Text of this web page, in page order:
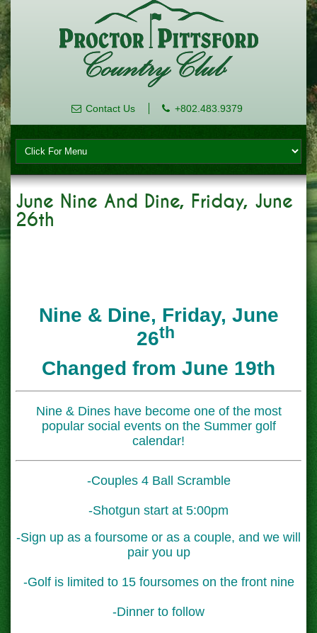
Contact Us +802.483.9379
June Nine And Dine, Friday, June
26th
Nine & Dine, Friday, June
26th
Changed from June 19th
Nine & Dines have become one of the most
popular social events on the Summer golf
calendar!
-Couples 4 Ball Scramble
-Shotgun start at 5:00pm
-Sign up as a foursome or as a couple, and we will
pair you up
-Golf is limited to 15 foursomes on the front nine
-Dinner to follow